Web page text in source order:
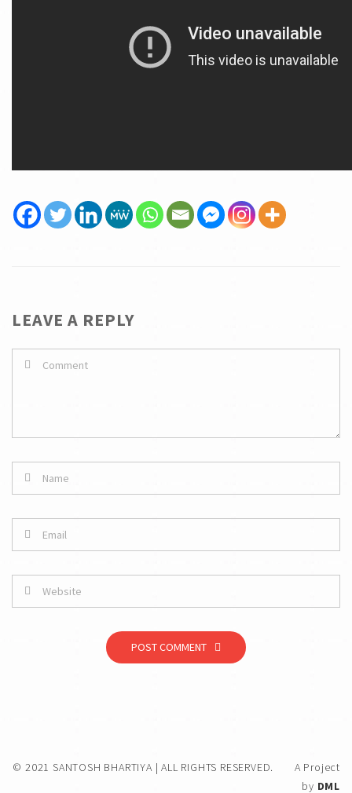
LEAVE A REPLY
POST COMMENT
© 2021 SANTOSH BHARTIYA | ALL RIGHTS RESERVED. A Project
by DML